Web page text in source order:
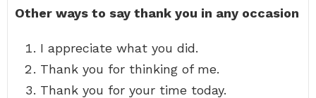
Other ways to say thank you in any occasion
I appreciate what you did.
Thank you for thinking of me.
Thank you for your time today.